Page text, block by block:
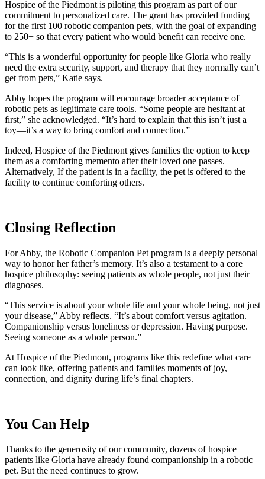
Hospice of the Piedmont is piloting this program as part of our
commitment to personalized care. The grant has provided funding
for the first 100 robotic companion pets, with the goal of expanding
to 250+ so that every patient who would benefit can receive one.
“This is a wonderful opportunity for people like Gloria who really
need the extra security, support, and therapy that they normally can’t
get from pets,” Katie says.
Abby hopes the program will encourage broader acceptance of
robotic pets as legitimate care tools. “Some people are hesitant at
first,” she acknowledged. “It’s hard to explain that this isn’t just a
toy—it’s a way to bring comfort and connection.”
Indeed, Hospice of the Piedmont gives families the option to keep
them as a comforting memento after their loved one passes.
Alternatively, If the patient is in a facility, the pet is offered to the
facility to continue comforting others.
Closing Reflection
For Abby, the Robotic Companion Pet program is a deeply personal
way to honor her father’s memory. It’s also a testament to a core
hospice philosophy: seeing patients as whole people, not just their
diagnoses.
“This service is about your whole life and your whole being, not just
your disease,” Abby reflects. “It’s about comfort versus agitation.
Companionship versus loneliness or depression. Having purpose.
Seeing someone as a whole person.”
At Hospice of the Piedmont, programs like this redefine what care
can look like, offering patients and families moments of joy,
connection, and dignity during life’s final chapters.
You Can Help
Thanks to the generosity of our community, dozens of hospice
patients like Gloria have already found companionship in a robotic
pet. But the need continues to grow.